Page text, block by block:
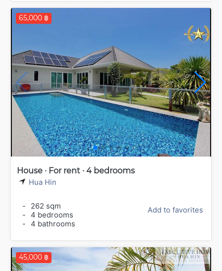
65,000 ฿
House · For rent · 4 bedrooms
Hua Hin
-
262 sqm
-
4 bedrooms
-
4 bathrooms
Add to favorites
45,000 ฿